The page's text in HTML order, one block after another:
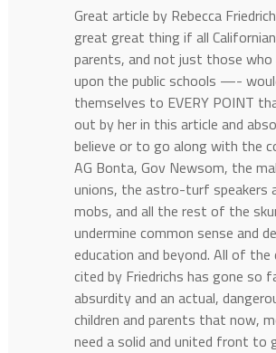
Great article by Rebecca
great great thing if all
parents, and not just those who
upon the public schools —-
themselves to EVERY POINT
out by her in this article and
believe or to go along with the
AG Bonta, Gov Newsom, the
unions, the astro-turf speakers
mobs, and all the rest of the
undermine common sense and
education and beyond. All of
cited by Friedrichs has gone so
absurdity and an actual,
children and parents that now,
need a solid and united front to